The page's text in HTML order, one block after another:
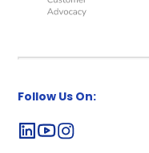
Follow Us On: